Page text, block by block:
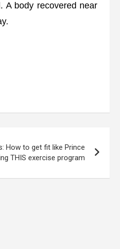
A body recovered near
How to get fit like Prince
THIS exercise program